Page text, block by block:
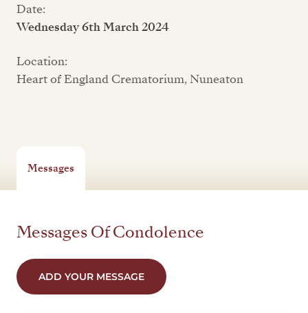
Date:
Wednesday 6th March 2024
Location:
Heart of England Crematorium, Nuneaton
Messages
Messages Of Condolence
ADD YOUR MESSAGE